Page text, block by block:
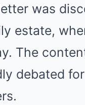
was
estate,
The
debated